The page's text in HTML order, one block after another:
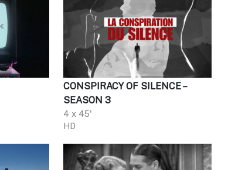
CONSPIRACY OF SILENCE –
SEASON 3
4 x 45'
HD